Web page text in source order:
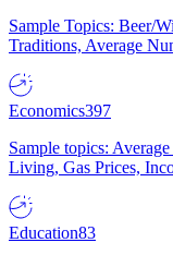
Sample Topics: Beer/
Traditions, Average
Economics397
Sample topics:
Living, Gas Prices,
Education83